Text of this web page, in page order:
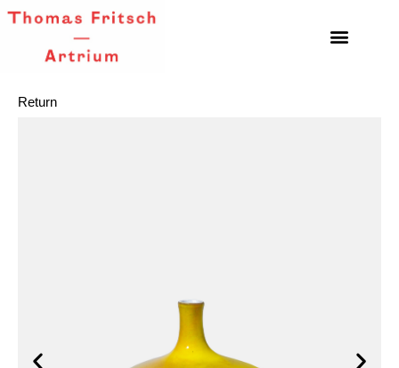
Return